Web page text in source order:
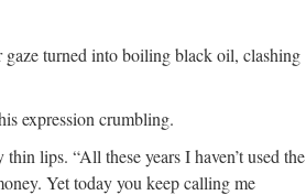
gaze turned into boiling black oil, clashing
expression crumbling.
lips. “All these years I haven’t used the
Yet today you keep calling me